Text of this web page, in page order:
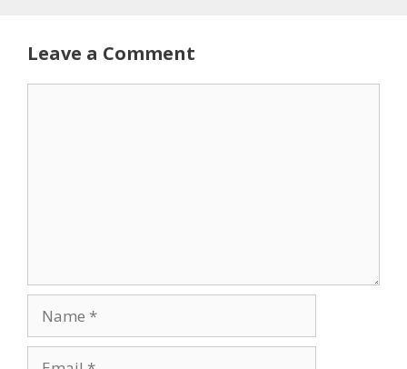
Leave a Comment